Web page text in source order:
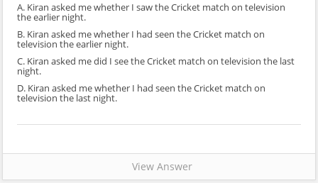
A. Kiran asked me whether I saw the Cricket match on television
the earlier night.
B. Kiran asked me whether I had seen the Cricket match on
television the earlier night.
C. Kiran asked me did I see the Cricket match on television the last
night.
D. Kiran asked me whether I had seen the Cricket match on
television the last night.
View Answer